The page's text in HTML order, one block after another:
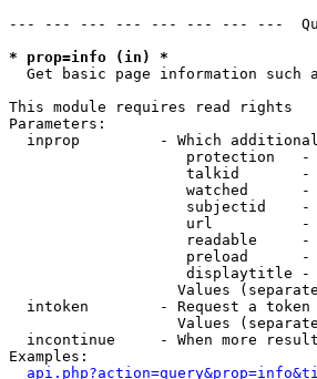
--- --- --- --- --- --- --- ---
* prop=info (in) *
Get basic page information
This module requires read rights
Parameters:
inprop         - Which
protection
talkid
watched
subjectid
url
readable
preload
displaytitle
Values
intoken        - Request a
Values
incontinue     - When more
Examples: